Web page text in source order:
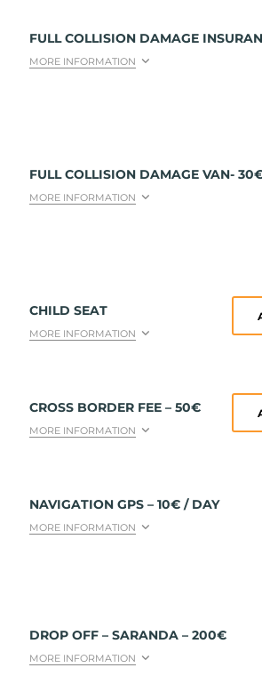
FULL COLLISION DAMAGE
MORE INFORMATION
FULL COLLISION DAMAGE VAN-
MORE INFORMATION
CHILD SEAT
MORE INFORMATION
CROSS BORDER FEE – 50€
MORE INFORMATION
NAVIGATION GPS – 10€ / DAY
MORE INFORMATION
DROP OFF – SARANDA – 200€
MORE INFORMATION